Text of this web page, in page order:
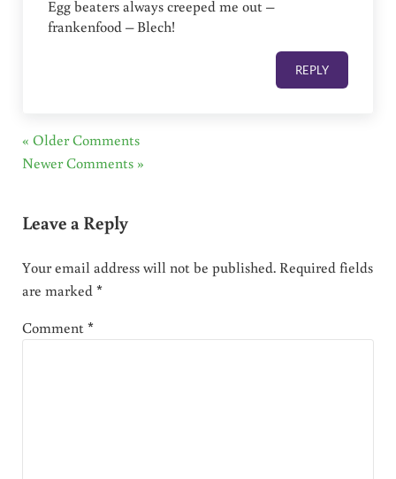
Egg beaters always creeped me out –
frankenfood – Blech!
REPLY
« Older Comments
Newer Comments »
Leave a Reply
Your email address will not be published. Required fields
are marked*
Comment*